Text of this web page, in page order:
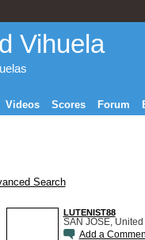
Vihuela
Videos Scores Forum
Search
LUTENIST88
SAN JOSE, United
Add a